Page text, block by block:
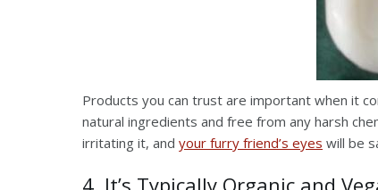
Products you can trust are important when it
natural ingredients and free from any harsh
irritating it, and your furry friend’s eyes will be
4. It’s Typically Organic and